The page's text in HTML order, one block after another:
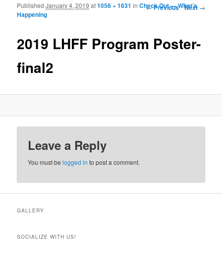
Image navigation ← Previous Next →
2019 LHFF Program Poster-
final2
PublishedJanuary 4, 2019 at1056 × 1631 inCheck Out — What’s
Happening
Leave a Reply
You must belogged in to post a comment.
GALLERY
SOCIALIZE WITH US!